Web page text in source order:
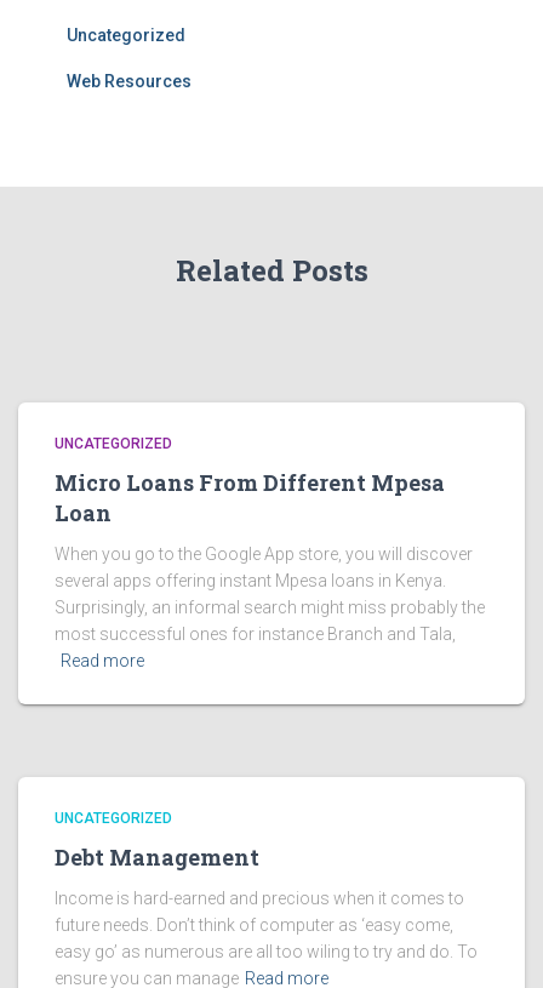
Uncategorized
Web Resources
Related Posts
UNCATEGORIZED
Micro Loans From Different Mpesa
Loan
When you go to the Google App store, you will discover
several apps offering instant Mpesa loans in Kenya.
Surprisingly, an informal search might miss probably the
most successful ones for instance Branch and Tala,
Read more
UNCATEGORIZED
Debt Management
Income is hard-earned and precious when it comes to
future needs. Don’t think of computer as ‘easy come,
easy go’ as numerous are all too wiling to try and do. To
ensure you can manage Read more